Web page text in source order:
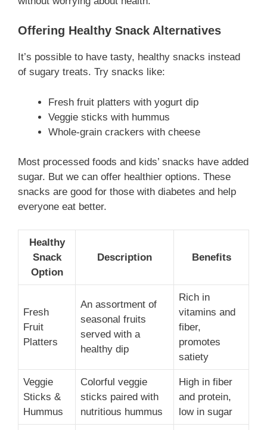
Offering Healthy Snack Alternatives
It’s possible to have tasty, healthy snacks instead
of sugary treats. Try snacks like:
Fresh fruit platters with yogurt dip
Veggie sticks with hummus
Whole-grain crackers with cheese
Most processed foods and kids’ snacks have added
sugar. But we can offer healthier options. These
snacks are good for those with diabetes and help
everyone eat better.
Healthy
Snack
Option
Description Benefits
Fresh
Fruit
Platters
An assortment of
seasonal fruits
served with a
healthy dip
Rich in
vitamins and
fiber,
promotes
satiety
Veggie
Sticks &
Hummus
Colorful veggie
sticks paired with
nutritious hummus
High in fiber
and protein,
low in sugar